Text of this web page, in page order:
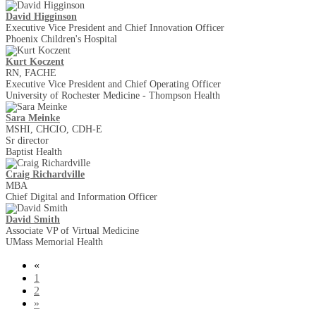
David Higginson
Executive Vice President and Chief Innovation Officer
Phoenix Children's Hospital
Kurt Koczent
RN, FACHE
Executive Vice President and Chief Operating Officer
University of Rochester Medicine - Thompson Health
Sara Meinke
MSHI, CHCIO, CDH-E
Sr director
Baptist Health
Craig Richardville
MBA
Chief Digital and Information Officer
David Smith
Associate VP of Virtual Medicine
UMass Memorial Health
«
1
2
»